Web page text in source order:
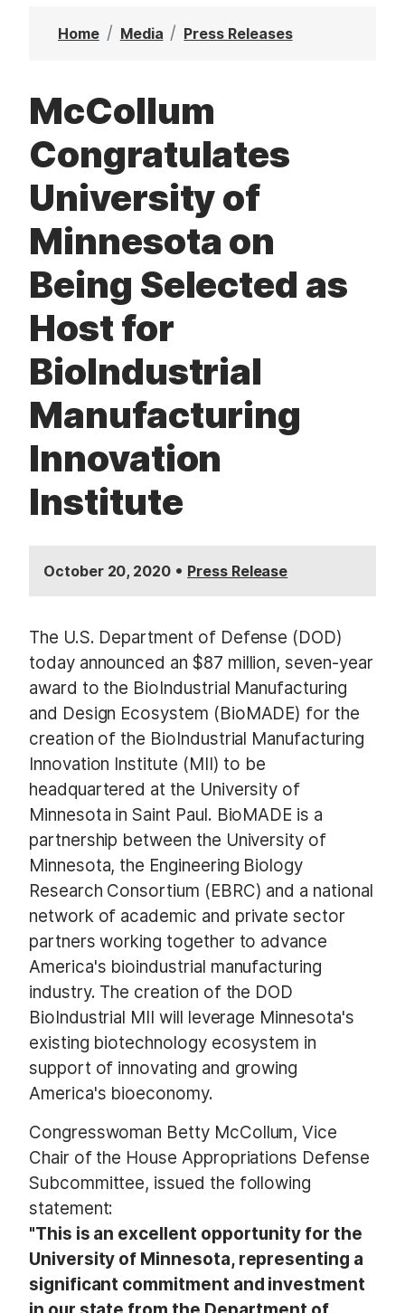
Home Media Press Releases
McCollum
Congratulates
University of
Minnesota on
Being Selected as
Host for
BioIndustrial
Manufacturing
Innovation
Institute
October 20, 2020 • Press Release
The U.S. Department of Defense (DOD)
today announced an $87 million, seven-year
award to the BioIndustrial Manufacturing
and Design Ecosystem (BioMADE) for the
creation of the BioIndustrial Manufacturing
Innovation Institute (MII) to be
headquartered at the University of
Minnesota in Saint Paul. BioMADE is a
partnership between the University of
Minnesota, the Engineering Biology
Research Consortium (EBRC) and a national
network of academic and private sector
partners working together to advance
America's bioindustrial manufacturing
industry. The creation of the DOD
BioIndustrial MII will leverage Minnesota's
existing biotechnology ecosystem in
support of innovating and growing
America's bioeconomy.
Congresswoman Betty McCollum, Vice
Chair of the House Appropriations Defense
Subcommittee, issued the following
statement:
"This is an excellent opportunity for the
University of Minnesota, representing a
significant commitment and investment